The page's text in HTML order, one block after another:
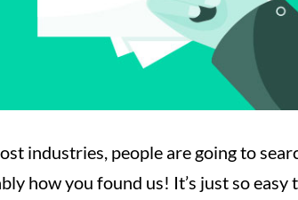
industries, people are going to
how you found us! It’s just so easy